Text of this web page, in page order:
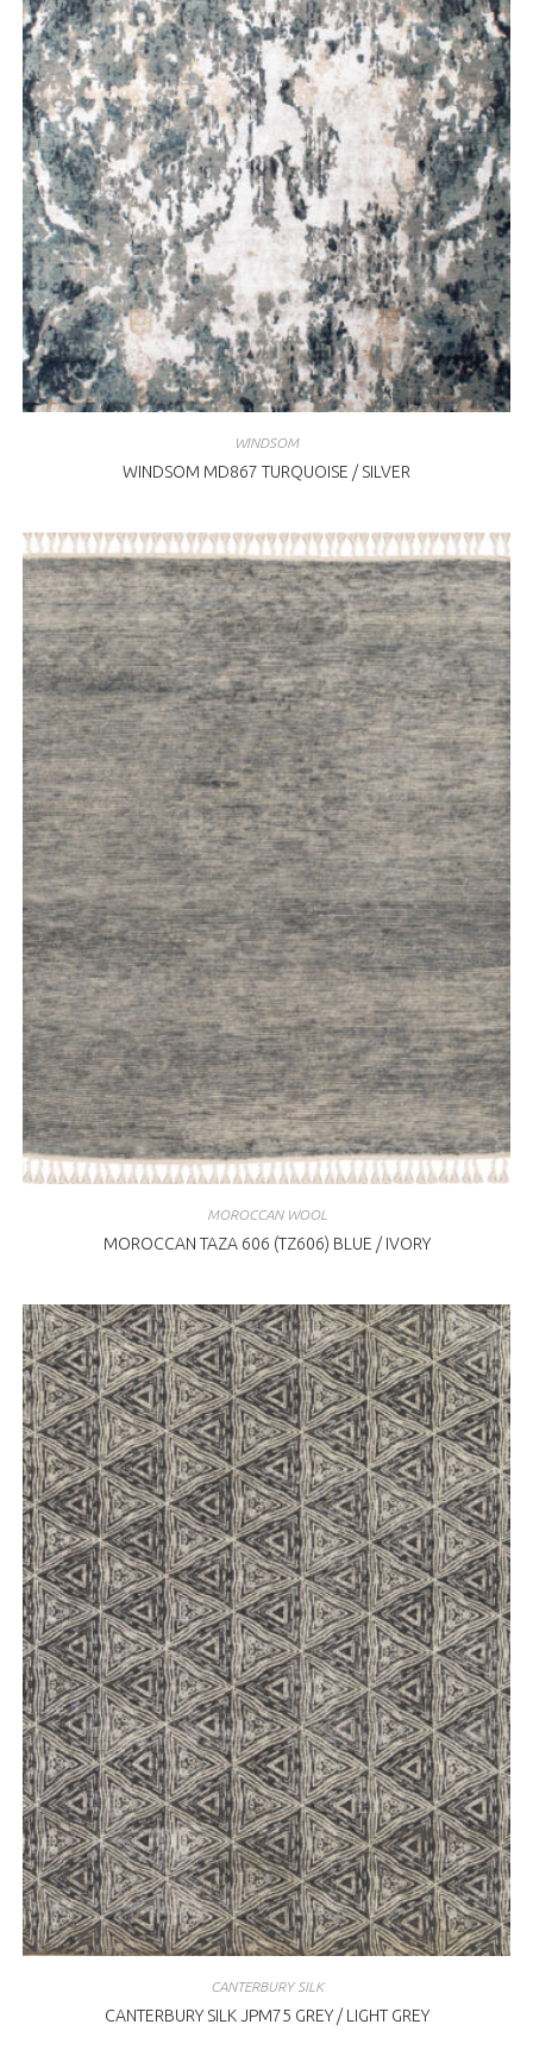
WINDSOM
WINDSOM MD867 TURQUOISE / SILVER
MOROCCAN WOOL
MOROCCAN TAZA 606 (TZ606) BLUE / IVORY
CANTERBURY SILK
CANTERBURY SILK JPM75 GREY / LIGHT GREY